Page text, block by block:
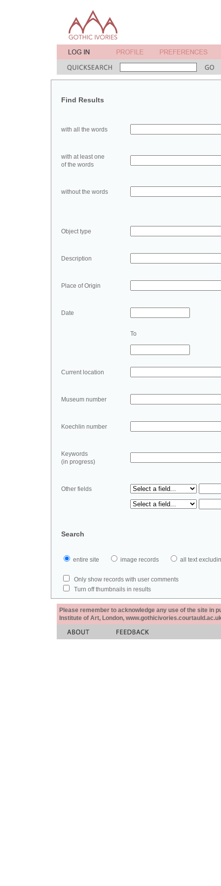
Find Results
with all the words
with at least one
of the words
without the words
Object type
Description
Place of Origin
Date
To
Current location
Museum number
Koechlin number
Keywords
(in progress)
Other fields
Search
entire site image records all text
Only show records with user comments
Turn off thumbnails in results
Please remember to acknowledge any use of the site in
Institute of Art, London,